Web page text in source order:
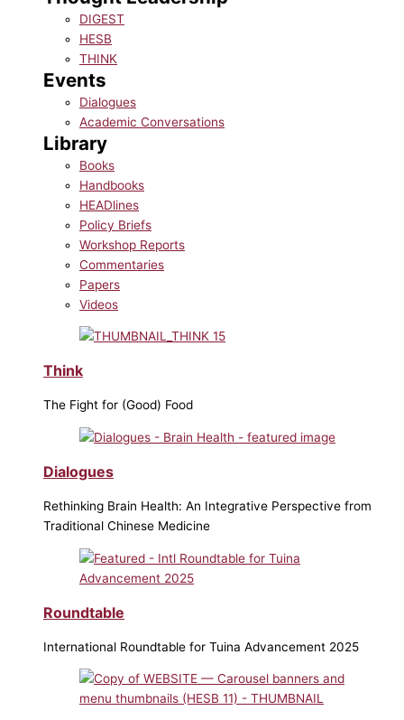
DIGEST
HESB
THINK
Events
Dialogues
Academic Conversations
Library
Books
Handbooks
HEADlines
Policy Briefs
Workshop Reports
Commentaries
Papers
Videos
Think
The Fight for (Good) Food
Dialogues
Rethinking Brain Health: An Integrative Perspective from
Traditional Chinese Medicine
Roundtable
International Roundtable for Tuina Advancement 2025